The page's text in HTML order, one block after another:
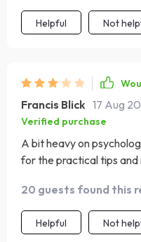
Helpful Not
Francis Blick 17 Aug
Verified purchase
A bit heavy on
for the practical tips and
20 guests found this
Helpful Not